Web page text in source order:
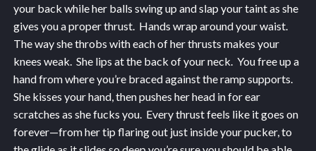
your back while her balls swing up and slap your taint as she
gives you a proper thrust. Hands wrap around your waist.
The way she throbs with each of her thrusts makes your
knees weak. She lips at the back of your neck. You free up a
hand from where you’re braced against the ramp supports.
She kisses your hand, then pushes her head in for ear
scratches as she fucks you. Every thrust feels like it goes on
forever—from her tip flaring out just inside your pucker, to